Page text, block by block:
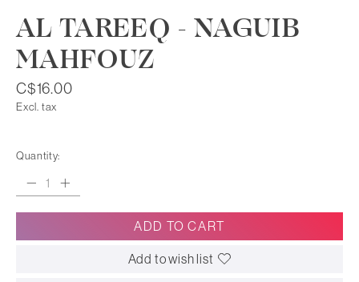
AL TAREEQ - NAGUIB
MAHFOUZ
C$16.00
Excl. tax
Quantity:
ADD TO CART
Add to wish list